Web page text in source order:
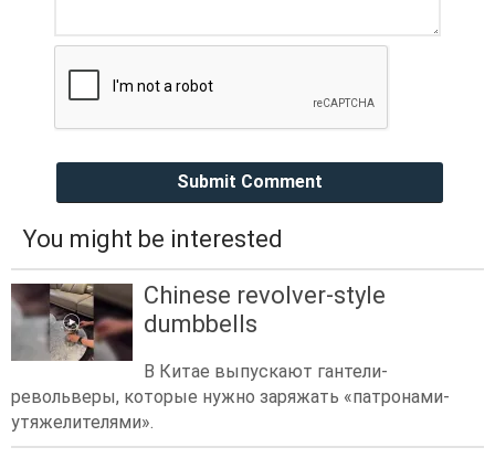
Submit Comment
You might be interested
Chinese revolver-style
dumbbells
В Китае выпускают гантели-
револьверы, которые нужно заряжать «патронами-
утяжелителями».